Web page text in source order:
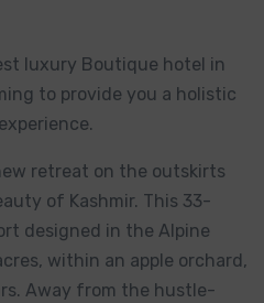
luxury Boutique hotel in
to provide you a holistic
retreat on the outskirts
of Kashmir. This 33-
designed in the Alpine
within an apple orchard,
Away from the hustle-